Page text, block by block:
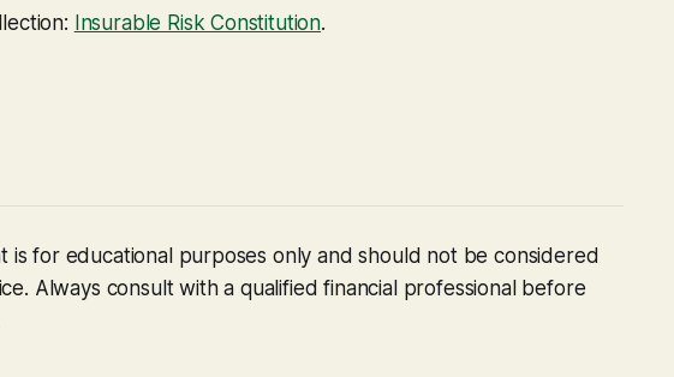
Insurable Risk Constitution.
is for educational purposes only and should not be considered
Always consult with a qualified financial professional before